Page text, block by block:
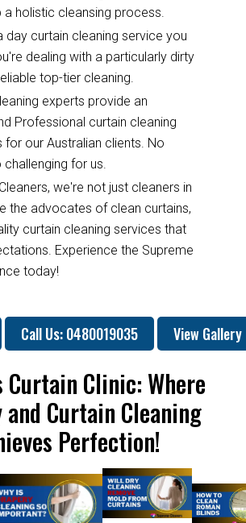
a holistic cleansing process.
day curtain cleaning service you
dealing with a particularly dirty
top-tier cleaning.
experts provide an
Professional curtain cleaning
for our Australian clients. No
for us.
we're not just cleaners in
the advocates of clean curtains,
curtain cleaning services that
Experience the Supreme
today!
Call Us: 0480019035 View Gallery
Curtain Clinic: Where
and Curtain Cleaning
Perfection!